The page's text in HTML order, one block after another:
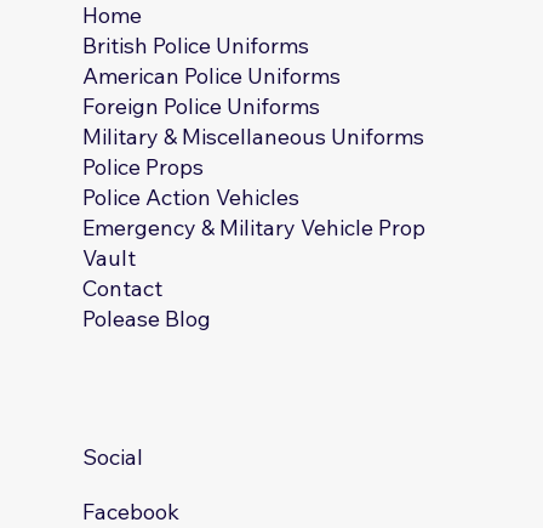
Home
British Police Uniforms
American Police Uniforms
Foreign Police Uniforms
Military & Miscellaneous Uniforms
Police Props
Police Action Vehicles
Emergency & Military Vehicle Prop
Vault
Contact
Polease Blog
Social
Facebook